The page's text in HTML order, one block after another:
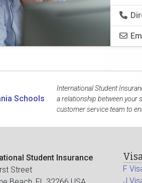
Schools
International Student
a relationship between your
customer service team to
Student Insurance
Street
F
J